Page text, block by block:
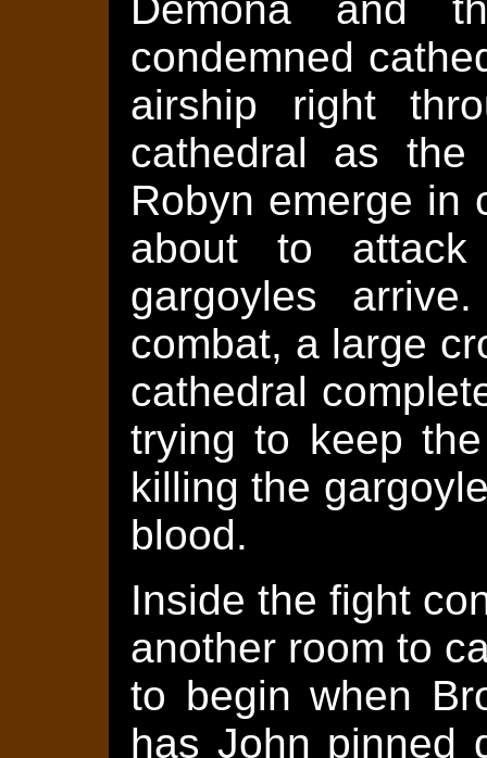
condemned
airship right
cathedral as the
Robyn emerge in
about to
gargoyles
combat, a large
cathedral
trying to keep
killing the
blood.
Inside the fight
another room to
to begin when
has John pinned